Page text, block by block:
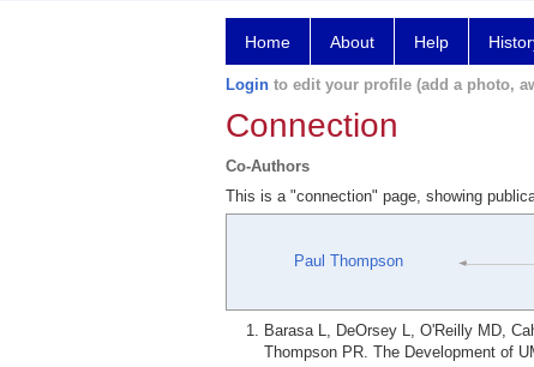
Home About Help
Login to edit your profile (add a photo,
Connection
Co-Authors
This is a "connection" page, showing
Paul Thompson
Barasa L, DeOrsey L, O'Reilly MD,
Thompson PR. The Development of